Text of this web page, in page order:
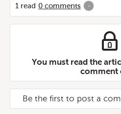
1 read 0 comments -
You must read the
comment
Be the first to post a